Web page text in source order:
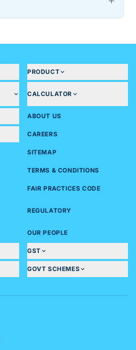
PRODUCT
CALCULATOR
ABOUT US
CAREERS
SITEMAP
TERMS & CONDITIONS
FAIR PRACTICES CODE
REGULATORY
OUR PEOPLE
GST
GOVT SCHEMES